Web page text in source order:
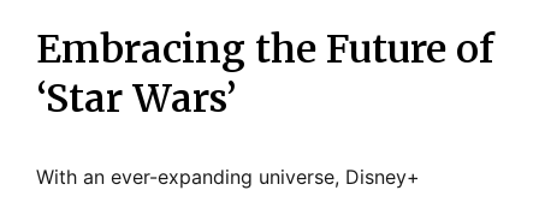
Embracing the Future of
‘Star Wars’
With an ever-expanding universe, Disney+